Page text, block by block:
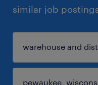
similar job